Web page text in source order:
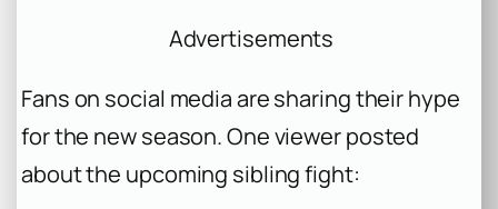
Advertisements
Fans on social media are sharing their hype
for the new season. One viewer posted
about the upcoming sibling fight: